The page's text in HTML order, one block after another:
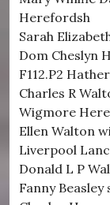
Herefordsh
Sarah
Dom Cheslyn
F112.P2
Charles R
Wigmore
Ellen Walton
Liverpool
Donald L P
Fanny